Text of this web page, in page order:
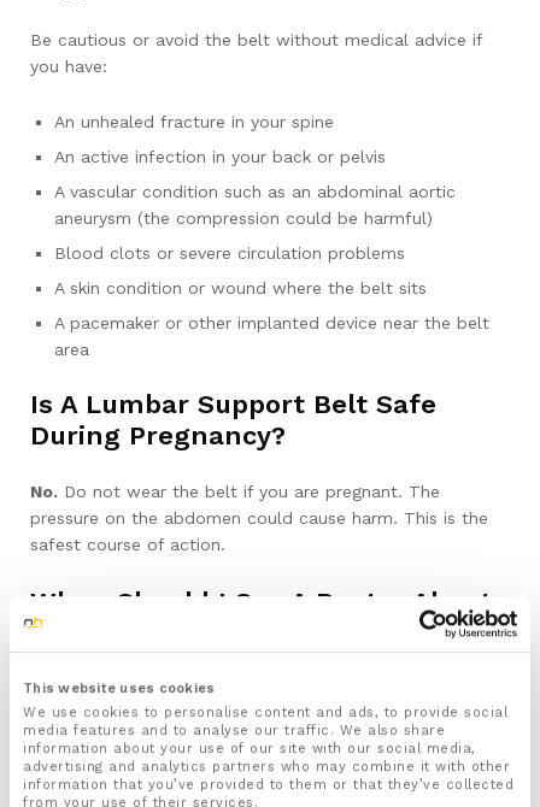
This website uses cookies
We use cookies to personalise content and ads, to provide social
media features and to analyse our traffic. We also share
information about your use of our site with our social media,
advertising and analytics partners who may combine it with other
information that you’ve provided to them or that they’ve collected
from your use of their services.
Be cautious or avoid the belt without medical advice if
you have:
An unhealed fracture in your spine
An active infection in your back or pelvis
A vascular condition such as an abdominal aortic
aneurysm (the compression could be harmful)
Blood clots or severe circulation problems
A skin condition or wound where the belt sits
A pacemaker or other implanted device near the belt
area
Is A Lumbar Support Belt Safe
During Pregnancy?
No. Do not wear the belt if you are pregnant. The
pressure on the abdomen could cause harm. This is the
safest course of action.
When Should I See A Doctor About
My Back Pain?
If you get any of these symptoms, stop using the belt and
see a doctor:
New or worsening leg weakness, numbness, or pins
and needles that does not settle